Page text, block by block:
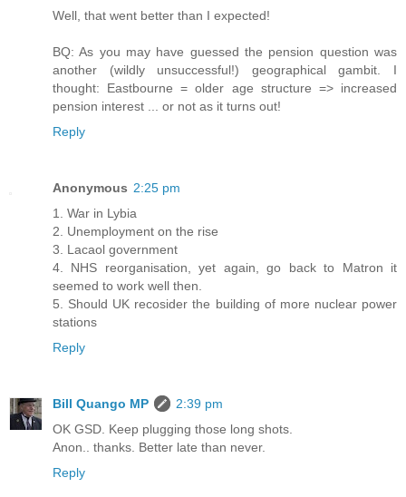
Well, that went better than I expected!
BQ: As you may have guessed the pension question was
another (wildly unsuccessful!) geographical gambit. I
thought: Eastbourne = older age structure => increased
pension interest ... or not as it turns out!
Reply
Anonymous 2:25 pm
1. War in Lybia
2. Unemployment on the rise
3. Lacaol government
4. NHS reorganisation, yet again, go back to Matron it
seemed to work well then.
5. Should UK recosider the building of more nuclear power
stations
Reply
Bill Quango MP
2:39 pm
OK GSD. Keep plugging those long shots.
Anon.. thanks. Better late than never.
Reply